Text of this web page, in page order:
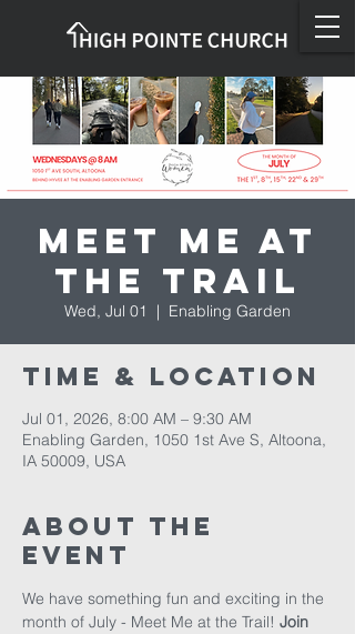
Meet Me at
the Trail
Wed, Jul 01
  |
Enabling Garden
Time & Location
Jul 01, 2026, 8:00 AM – 9:30 AM
Enabling Garden, 1050 1st Ave S, Altoona,
IA 50009, USA
About The
Event
We have something fun and exciting in the
month of July - Meet Me at the Trail! Join